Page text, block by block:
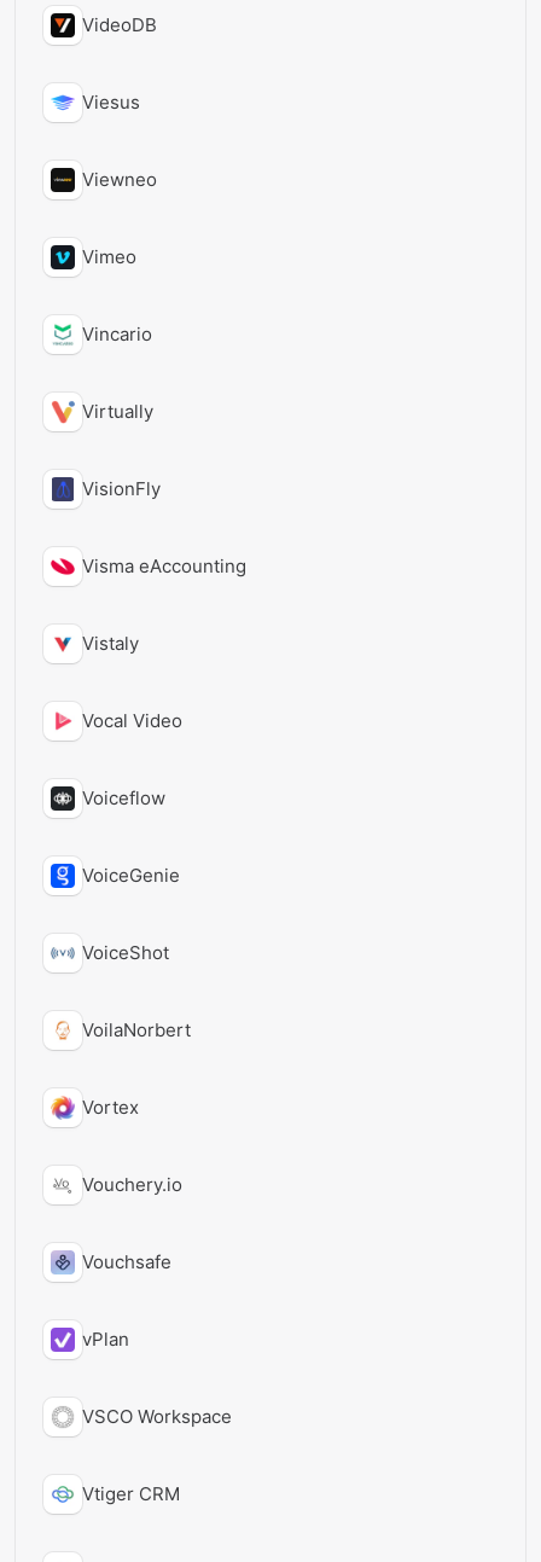
VideoDB
Viesus
Viewneo
Vimeo
Vincario
Virtually
VisionFly
Visma eAccounting
Vistaly
Vocal Video
Voiceflow
VoiceGenie
VoiceShot
VoilaNorbert
Vortex
Vouchery.io
Vouchsafe
vPlan
VSCO Workspace
Vtiger CRM